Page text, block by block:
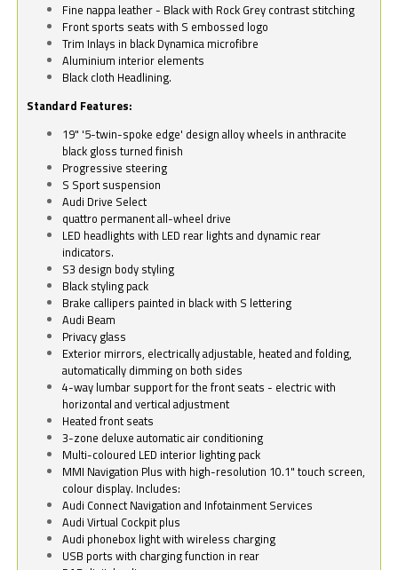
Fine nappa leather - Black with Rock Grey contrast stitching
Front sports seats with S embossed logo
Trim Inlays in black Dynamica microfibre
Aluminium interior elements
Black cloth Headlining.
Standard Features:
19" '5-twin-spoke edge' design alloy wheels in anthracite
black gloss turned finish
Progressive steering
S Sport suspension
Audi Drive Select
quattro permanent all-wheel drive
LED headlights with LED rear lights and dynamic rear
indicators.
S3 design body styling
Black styling pack
Brake callipers painted in black with S lettering
Audi Beam
Privacy glass
Exterior mirrors, electrically adjustable, heated and folding,
automatically dimming on both sides
4-way lumbar support for the front seats - electric with
horizontal and vertical adjustment
Heated front seats
3-zone deluxe automatic air conditioning
Multi-coloured LED interior lighting pack
MMI Navigation Plus with high-resolution 10.1" touch screen,
colour display. Includes:
Audi Connect Navigation and Infotainment Services
Audi Virtual Cockpit plus
Audi phonebox light with wireless charging
USB ports with charging function in rear